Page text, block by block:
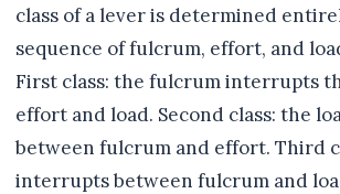
class of a lever is determined
sequence of fulcrum, effort, and
First class: the fulcrum interrupts
effort and load. Second class: the
between fulcrum and effort. Third
interrupts between fulcrum and